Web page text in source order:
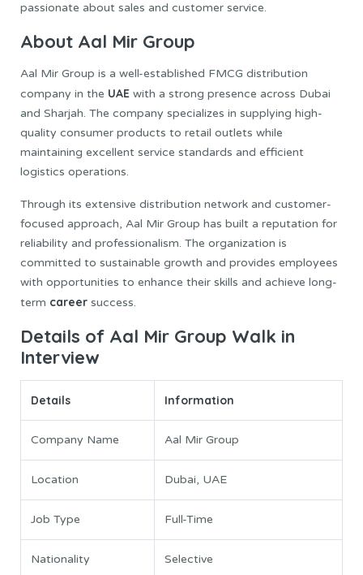
passionate about sales and customer service.
About Aal Mir Group
Aal Mir Group is a well-established FMCG distribution
company in the UAE with a strong presence across Dubai
and Sharjah. The company specializes in supplying high-
quality consumer products to retail outlets while
maintaining excellent service standards and efficient
logistics operations.
Through its extensive distribution network and customer-
focused approach, Aal Mir Group has built a reputation for
reliability and professionalism. The organization is
committed to sustainable growth and provides employees
with opportunities to enhance their skills and achieve long-
term career success.
Details of Aal Mir Group Walk in
Interview
Details Information
Company Name Aal Mir Group
Location Dubai, UAE
Job Type Full-Time
Nationality Selective